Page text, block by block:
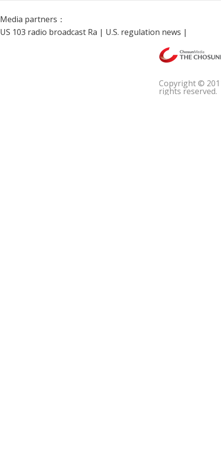
Media partners：
US 103 radio broadcast Ra | U.S. regulation news |
Copyright ©
rights reserved.